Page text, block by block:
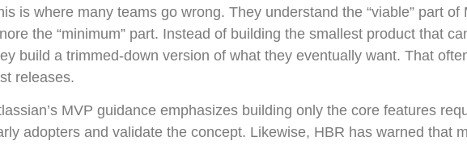
is where many teams go wrong. They understand the “viable” part of
the “minimum” part. Instead of building the smallest product that
build a trimmed-down version of what they eventually want. That
releases.
MVP guidance emphasizes building only the core features
adopters and validate the concept. Likewise, HBR has warned that